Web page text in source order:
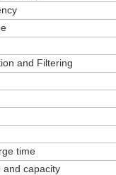
and Filtering
time
and capacity